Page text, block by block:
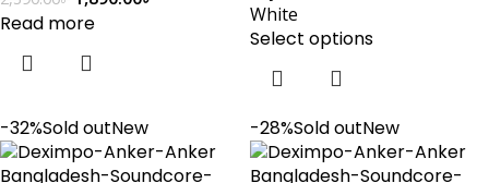
Read more
White
Select options
-32%Sold outNew -28%Sold outNew